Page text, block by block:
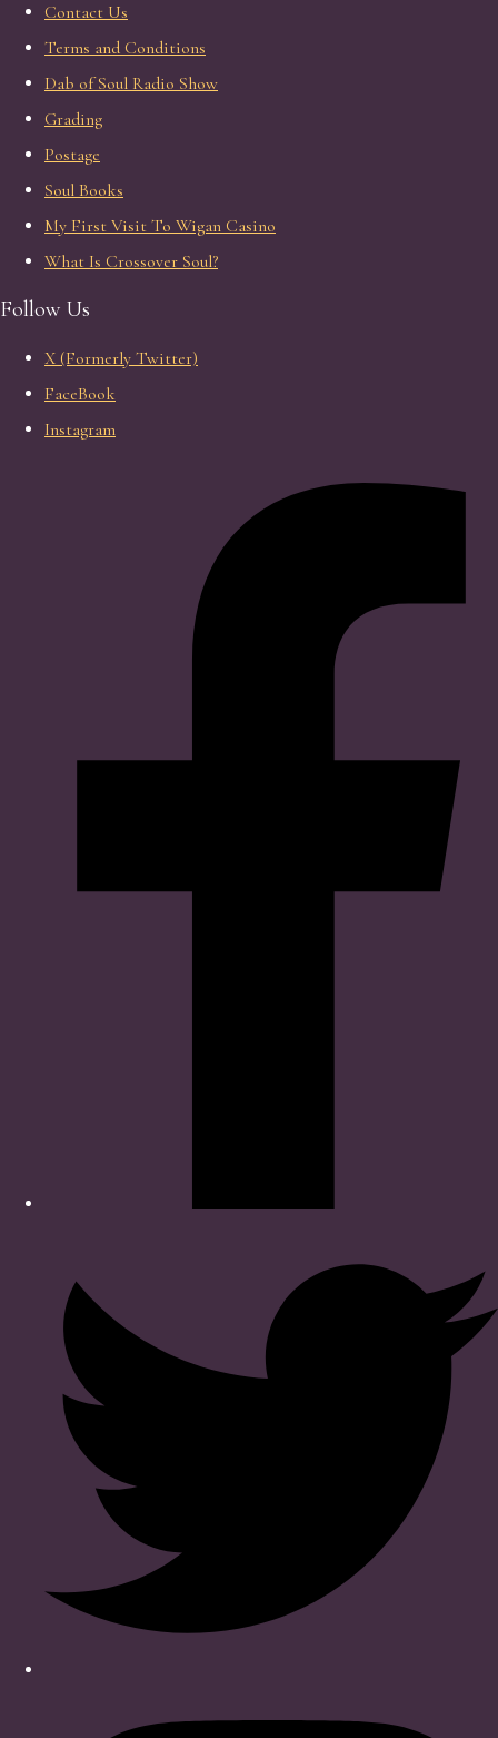
Contact Us
Terms and Conditions
Dab of Soul Radio Show
Grading
Postage
Soul Books
My First Visit To Wigan Casino
What Is Crossover Soul?
Follow Us
X (Formerly Twitter)
FaceBook
Instagram